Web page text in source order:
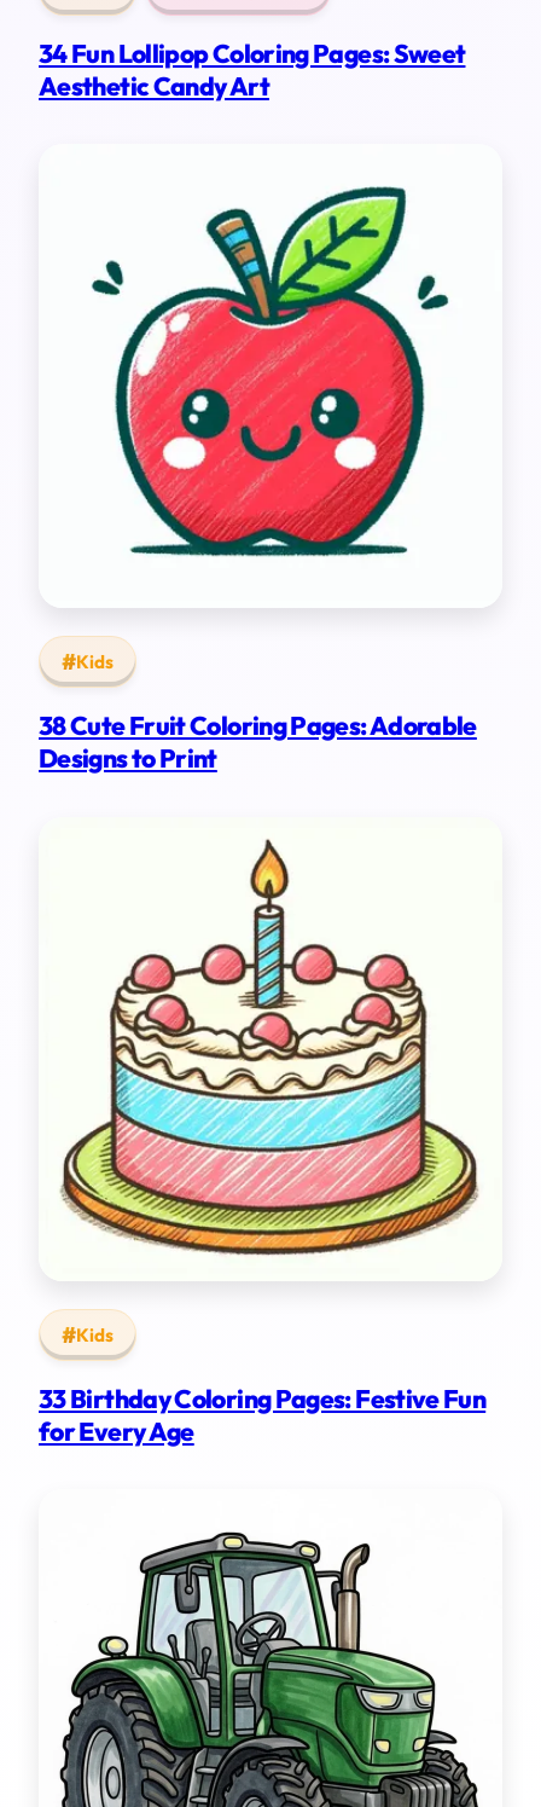
34 Fun Lollipop Coloring Pages: Sweet
Aesthetic Candy Art
Kids
38 Cute Fruit Coloring Pages: Adorable
Designs to Print
Kids
33 Birthday Coloring Pages: Festive Fun
for Every Age